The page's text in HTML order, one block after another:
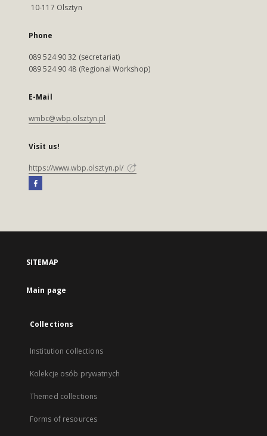
10-117 Olsztyn
Phone
089 524 90 32 (secretariat)
089 524 90 48 (Regional Workshop)
E-Mail
wmbc@wbp.olsztyn.pl
Visit us!
https://www.wbp.olsztyn.pl/
SITEMAP
Main page
Collections
Institution collections
Kolekcje osób prywatnych
Themed collections
Forms of resources